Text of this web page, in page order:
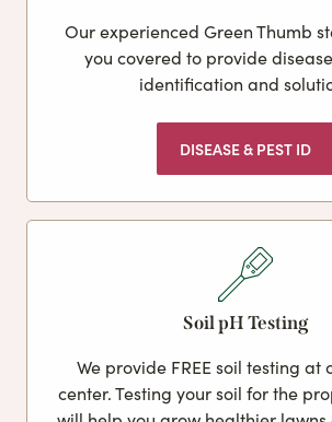
Our experienced Green Thumb
you covered to provide
identification and
DISEASE & PEST ID
Soil pH Testing
We provide FREE soil testing at
center. Testing your soil for the